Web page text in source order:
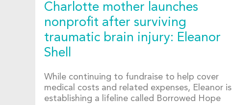
Charlotte mother launches
nonprofit after surviving
traumatic brain injury: Eleanor
Shell
While continuing to fundraise to help cover
medical costs and related expenses, Eleanor is
establishing a lifeline called Borrowed Hope